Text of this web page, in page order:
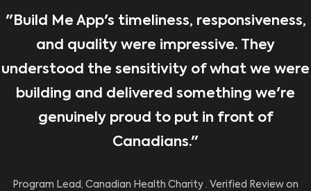
"Build Me App's timeliness, responsiveness,
and quality were impressive. They
understood the sensitivity of what we were
building and delivered something we're
genuinely proud to put in front of
Canadians."
Program Lead, Canadian Health Charity · Verified Review on